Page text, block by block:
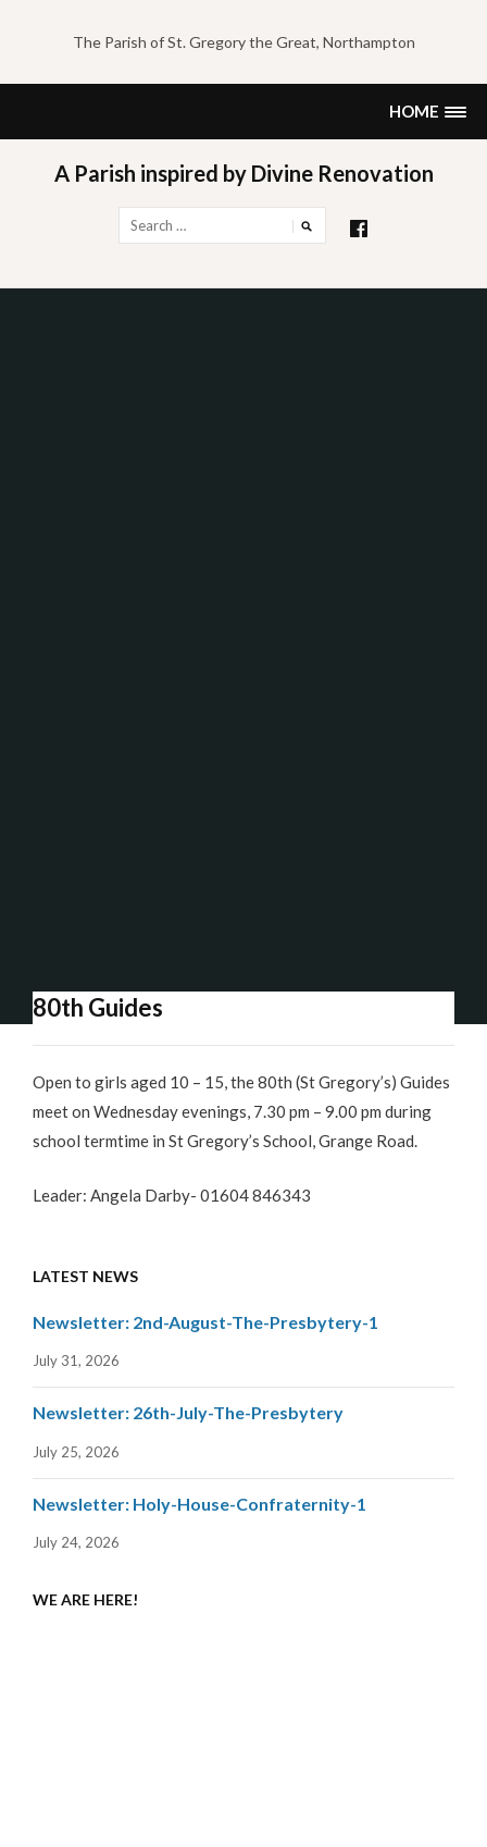
content
The Parish of St. Gregory the Great, Northampton
HOME
A Parish inspired by Divine Renovation
for:
80th Guides
Open to girls aged 10 – 15, the 80th (St Gregory’s) Guides
meet on Wednesday evenings, 7.30 pm – 9.00 pm during
school termtime in St Gregory’s School, Grange Road.
Leader: Angela Darby- 01604 846343
LATEST NEWS
Newsletter: 2nd-August-The-Presbytery-1
July 31, 2026
Newsletter: 26th-July-The-Presbytery
July 25, 2026
Newsletter: Holy-House-Confraternity-1
July 24, 2026
WE ARE HERE!